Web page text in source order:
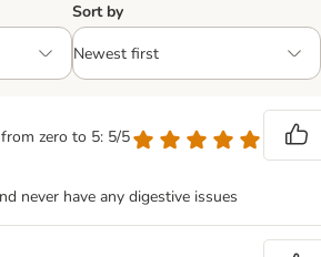
Sort by
zero to 5: 5/5
never have any digestive issues